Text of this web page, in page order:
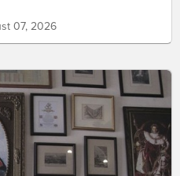
07, 2026